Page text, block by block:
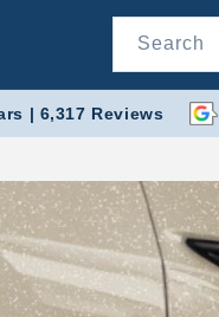
Search
| 6,317 Reviews